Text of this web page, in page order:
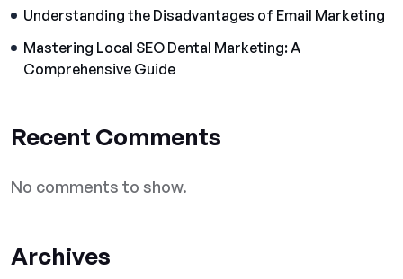
Understanding the Disadvantages of Email Marketing
Mastering Local SEO Dental Marketing: A
Comprehensive Guide
Recent Comments
No comments to show.
Archives